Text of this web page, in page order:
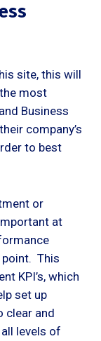
site, this will
most
Business
company’s
to best
or
at
point. This
KPI’s, which
set up
clear and
levels of